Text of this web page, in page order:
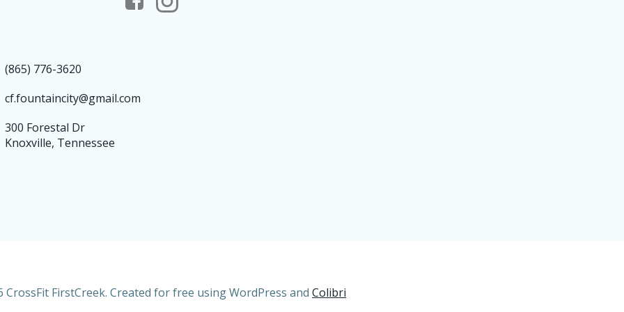
(865) 776-3620
cf.fountaincity@gmail.com
300 Forestal Dr
Knoxville, Tennessee
CrossFit FirstCreek. Created for free using WordPress and Colibri